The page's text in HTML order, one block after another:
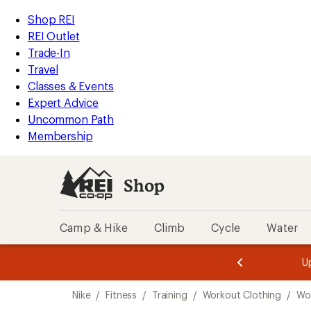
REI
Accessibility
Statement
Skip
to
main
content
Skip
to
Shop
REI
categories
Shop REI
REI Outlet
Trade-In
Travel
Classes & Events
Expert Advice
Uncommon Path
Membership
Shop
Camp & Hike Climb Cycle Water
3.
of
3.
of
3.
Nike / Fitness / Training / Workout Clothing /